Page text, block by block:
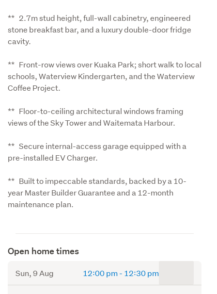
**   2.7m stud height, full-wall cabinetry, engineered
stone breakfast bar, and a luxury double-door fridge
cavity.
**   Front-row views over Kuaka Park; short walk to local
schools, Waterview Kindergarten, and the Waterview
Coffee Project.
**   Floor-to-ceiling architectural windows framing
views of the Sky Tower and Waitemata Harbour.
**   Secure internal-access garage equipped with a
pre-installed EV Charger.
**   Built to impeccable standards, backed by a 10-
year Master Builder Guarantee and a 12-month
maintenance plan.
Open home times
Sun, 9 Aug 12:00 pm- to
12:30 pm